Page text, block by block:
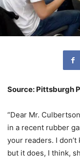
Source: Pittsburgh
“Dear Mr.
in a recent rubber
your readers. I
but it does, I think,